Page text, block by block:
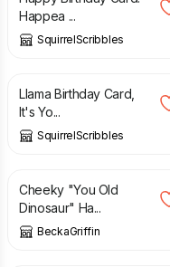
Happea ...
SquirrelScribbles
£ 3.00
Llama Birthday Card,
It's Yo...
SquirrelScribbles
£ 4.20
Cheeky "You Old
Dinosaur" Ha...
BeckaGriffin
£